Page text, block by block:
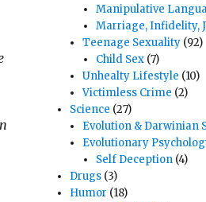
Manipulative
Marriage, Infidelity,
Teenage Sexuality (92)
Child Sex(7)
Unhealty Lifestyle (10)
Victimless Crime (2)
Science (27)
Evolution & Darwinian
Evolutionary
Self Deception(4)
Drugs (3)
Humor (18)